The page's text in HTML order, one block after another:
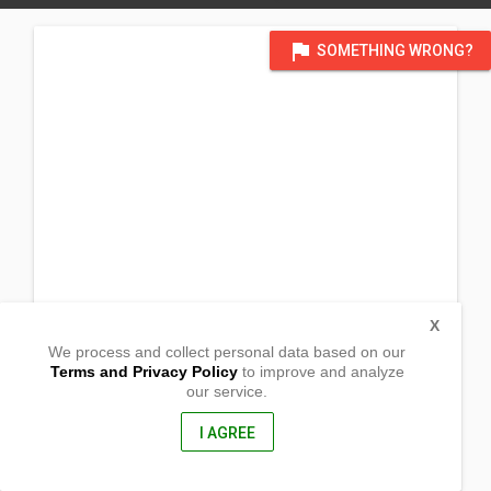
flag SOMETHING WRONG?
We process and collect personal data based on our
Terms and Privacy Policyto improve and analyze
our service.
I AGREE
X